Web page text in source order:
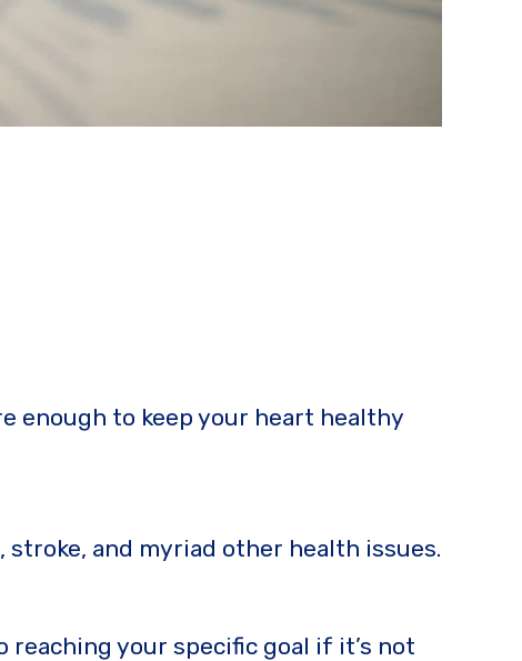
enough to keep your heart healthy
and myriad other health issues.
your specific goal if it’s not